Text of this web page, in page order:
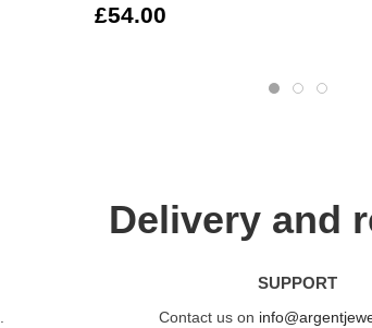
£54.00
Delivery and
SUPPORT
Contact us on